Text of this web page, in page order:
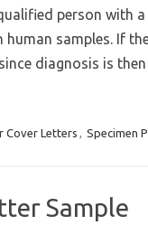
person with
samples. If
diagnosis is
Cover Letters , Specimen
Sample